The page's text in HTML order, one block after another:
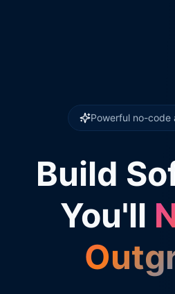
Powerful no-code
Build
You'll